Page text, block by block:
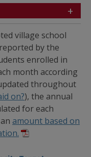
+
village school
by the
enrolled in
month according
throughout
on?), the annual
for each
amount based on